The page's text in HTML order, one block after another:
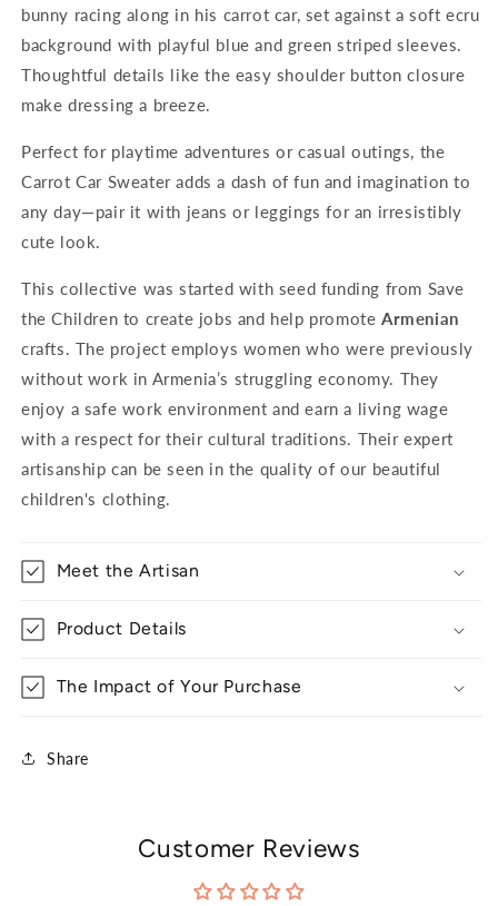
bunny racing along in his carrot car, set against a soft ecru
background with playful blue and green striped sleeves.
Thoughtful details like the easy shoulder button closure
make dressing a breeze.
Perfect for playtime adventures or casual outings, the
Carrot Car Sweater adds a dash of fun and imagination to
any day—pair it with jeans or leggings for an irresistibly
cute look.
This collective was started with seed funding from Save
the Children to create jobs and help promoteArmenian
crafts. The project employs women who were previously
without work in Armenia’s struggling economy. They
enjoy a safe work environment and earn a living wage
with a respect for their cultural traditions. Their expert
artisanship can be seen in the quality of our beautiful
children's clothing.
Meet the Artisan
Product Details
The Impact of Your Purchase
Share
Customer Reviews